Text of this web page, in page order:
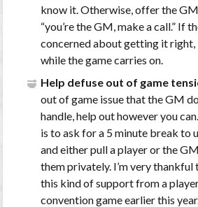
know it. Otherwise, offer the
“you’re the GM, make a call.” If
concerned about getting it
while the game carries on.
Help defuse out of game
out of game issue that the GM
handle, help out however you
is to ask for a 5 minute break to
and either pull a player or the
them privately. I’m very thankful
this kind of support from a
convention game earlier this